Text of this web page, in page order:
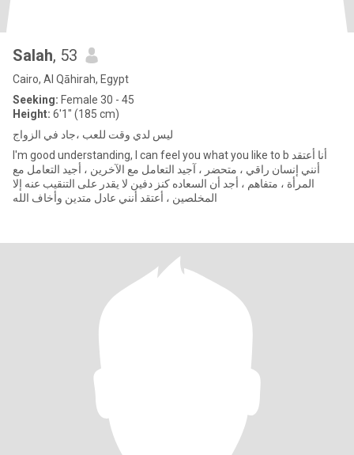
Salah, 53
Cairo, Al Qāhirah, Egypt
Seeking: Female 30 - 45
Height: 6'1" (185 cm)
ليس لدي وقت للعب ،جاد في الزواج
I'm good understanding, I can feel you what you like to b أنا أعتقد
أنني إنسان راقي ، متحضر ، آجيد التعامل مع الآخرين ، أجيد التعامل مع
المرأة ، متفاهم ، أجد أن السعاده كنز دفين لا يقدر على التنقيب عنه إلا
المخلصين ، أعتقد أنني عادل متدين وأخاف الله